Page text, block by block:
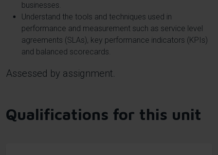
businesses.
Understand the tools and techniques used in
performance and measurement such as service level
agreements (SLAs), key performance indicators (KPIs)
and balanced scorecards.
Assessed by assignment.
Qualifications for this unit